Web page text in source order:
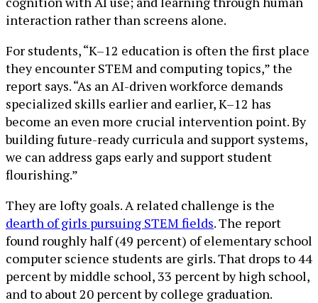
interaction rather than screens alone.
For students, “K–12 education is often the first place
they encounter STEM and computing topics,” the
report says. “As an AI-driven workforce demands
specialized skills earlier and earlier, K–12 has
become an even more crucial intervention point. By
building future-ready curricula and support systems,
we can address gaps early and support student
flourishing.”
They are lofty goals. A related challenge is the
dearth of girls pursuing STEM fields. The report
found roughly half (49 percent) of elementary school
computer science students are girls. That drops to 44
percent by middle school, 33 percent by high school,
and to about 20 percent by college graduation.